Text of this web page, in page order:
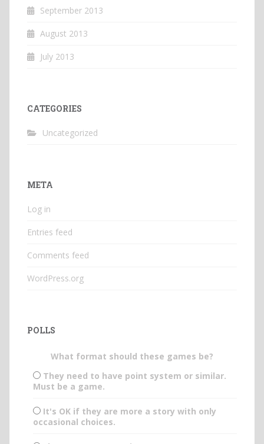
September 2013
August 2013
July 2013
CATEGORIES
Uncategorized
META
Log in
Entries feed
Comments feed
WordPress.org
POLLS
What format should these games be?
They need to have point system or similar.
Must be a game.
It's OK if they are more a story with only
occasional choices.